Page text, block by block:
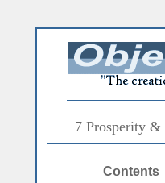
7 Prosperity &
Contents